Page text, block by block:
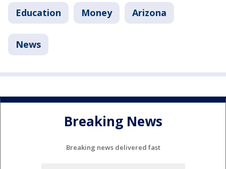
Education Money Arizona
News
Breaking News
Breaking news delivered fast